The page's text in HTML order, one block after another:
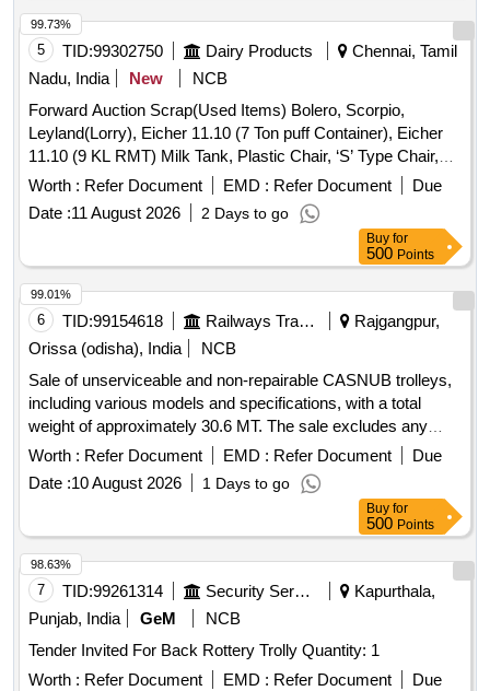
5 TID:99302750 Dairy Products
Chennai, Tamil
Nadu, India
New
NCB
Forward Auction Scrap(Used Items) Bolero, Scorpio,
Leyland(Lorry), Eicher 11.10 (7 Ton puff Container), Eicher
11.10 (9 KL RMT) Milk Tank, Plastic Chair, ‘S’ Type Chair,
Executive Revolving Chair, Bend Chair
Worth : Refer Document EMD : Refer Document
Due
Date :11 August 2026 2 Days to go
99.73%
Buy for
500 Points
6 TID:99154618 Railways Transport Services
Rajgangpur,
Orissa (odisha), India
NCB
Sale of unserviceable and non-repairable CASNUB trolleys,
including various models and specifications, with a total
weight of approximately 30.6 MT. The sale excludes any
fittings. C1 WM 482/423, C2 WM 001/NV, C3 WM H-59/H-
56, C4 WM 1986/2151, C5 WM 5040/4884 NV, C6 W
0810/NV, C7 WM 960/NV, C8 WM 2151/1987, C9 NLB
8441/NV, C10 NLB 801/813, C11 WM 632/544, C12 WM
437/608, C13 WM V591/V71, C14 WM 232/120, C15 WM
3993/4174, C16 WM E799/866, C17 WM B993/B954
Worth : Refer Document EMD : Refer Document
Due
Date :10 August 2026 1 Days to go
99.01%
Buy for
500 Points
7 TID:99261314 Security Services
Kapurthala,
Punjab, India
GeM
NCB
Tender Invited For Back Rottery Trolly Quantity: 1
Worth : Refer Document EMD : Refer Document
Due
98.63%